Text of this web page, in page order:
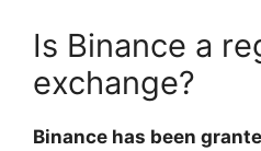
Is Binance a
exchange?
Binance has been